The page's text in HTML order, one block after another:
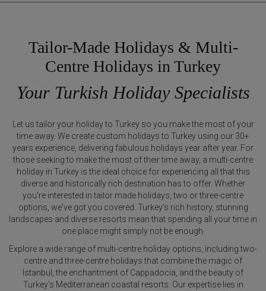
Tailor-Made Holidays & Multi-
Centre Holidays in Turkey
Your Turkish Holiday Specialists
Let us tailor your holiday to Turkey so you make the most of your
time away. We create custom holidays to Turkey using our 30+
years experience, delivering fabulous holidays year after year. For
those seeking to make the most of their time away, a multi-centre
holiday in Turkey is the ideal choice for experiencing all that this
diverse and historically rich destination has to offer. Whether
you're interested in tailor made holidays, two or three-centre
options, we've got you covered. Turkey's rich history, stunning
landscapes and diverse resorts mean that spending all your time in
one place might simply not be enough.
Explore a wide range of multi-centre holiday options, including two-
centre and three-centre holidays that combine the magic of
Istanbul, the enchantment of Cappadocia, and the beauty of
Turkey's Mediterranean coastal resorts. Our expertise lies in